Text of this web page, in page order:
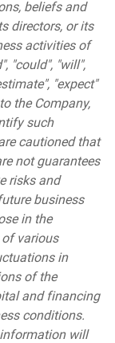
beliefs and
directors, or its
activities of
"could", "will",
"expect"
the Company,
such
cautioned that
not guarantees
risks and
business
in the
various
in
of the
and financing
conditions.
will